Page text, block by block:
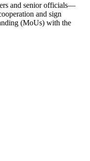
and senior officials—
and sign
(MoUs) with the